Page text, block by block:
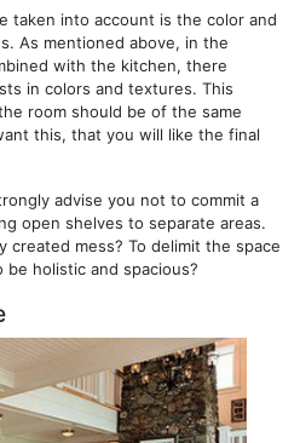
taken into account is the color and
As mentioned above, in the
with the kitchen, there
in colors and textures. This
room should be of the same
this, that you will like the final
advise you not to commit a
open shelves to separate areas.
created mess? To delimit the space
holistic and spacious?